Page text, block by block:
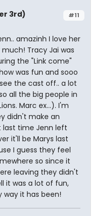
#11
3rd)
amazinh I love her
Tracy Jai was
the "Link come"
was fun and sooo
the cast off.. a lot
all the big people in
Marc ex...). I'm
didn't make an
last time Jenn left
it'll be Marys last
I guess they feel
so since it
leaving they didn't
it was a lot of fun,
way it has been!